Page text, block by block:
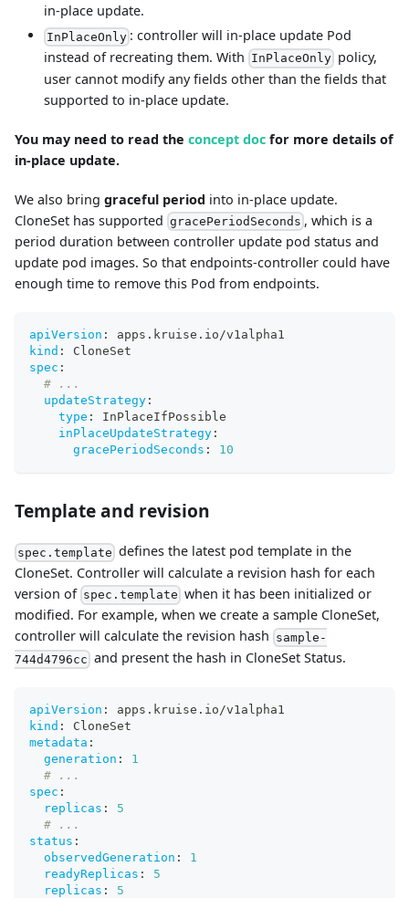
in-place update.
InPlaceOnly : controller will in-place update Pod
instead of recreating them. With InPlaceOnly policy,
user cannot modify any fields other than the fields that
supported to in-place update.
You may need to read the concept doc for more details of
in-place update.
We also bring graceful period into in-place update.
CloneSet has supported gracePeriodSeconds , which is a
period duration between controller update pod status and
update pod images. So that endpoints-controller could have
enough time to remove this Pod from endpoints.
apiVersion :
apps.kruise.io/v1alpha1
kind :
CloneSet
spec :
# ...
updateStrategy :
type :
InPlaceIfPossible
inPlaceUpdateStrategy :
gracePeriodSeconds : 10
Template and revision
spec.template defines the latest pod template in the
CloneSet. Controller will calculate a revision hash for each
version of spec.template when it has been initialized or
modified. For example, when we create a sample CloneSet,
controller will calculate the revision hash sample-
744d4796cc and present the hash in CloneSet Status.
apiVersion :
apps.kruise.io/v1alpha1
kind :
CloneSet
metadata :
generation :
1
# ...
spec :
replicas :
5
# ...
status :
observedGeneration :
1
readyReplicas :
5
replicas :
5